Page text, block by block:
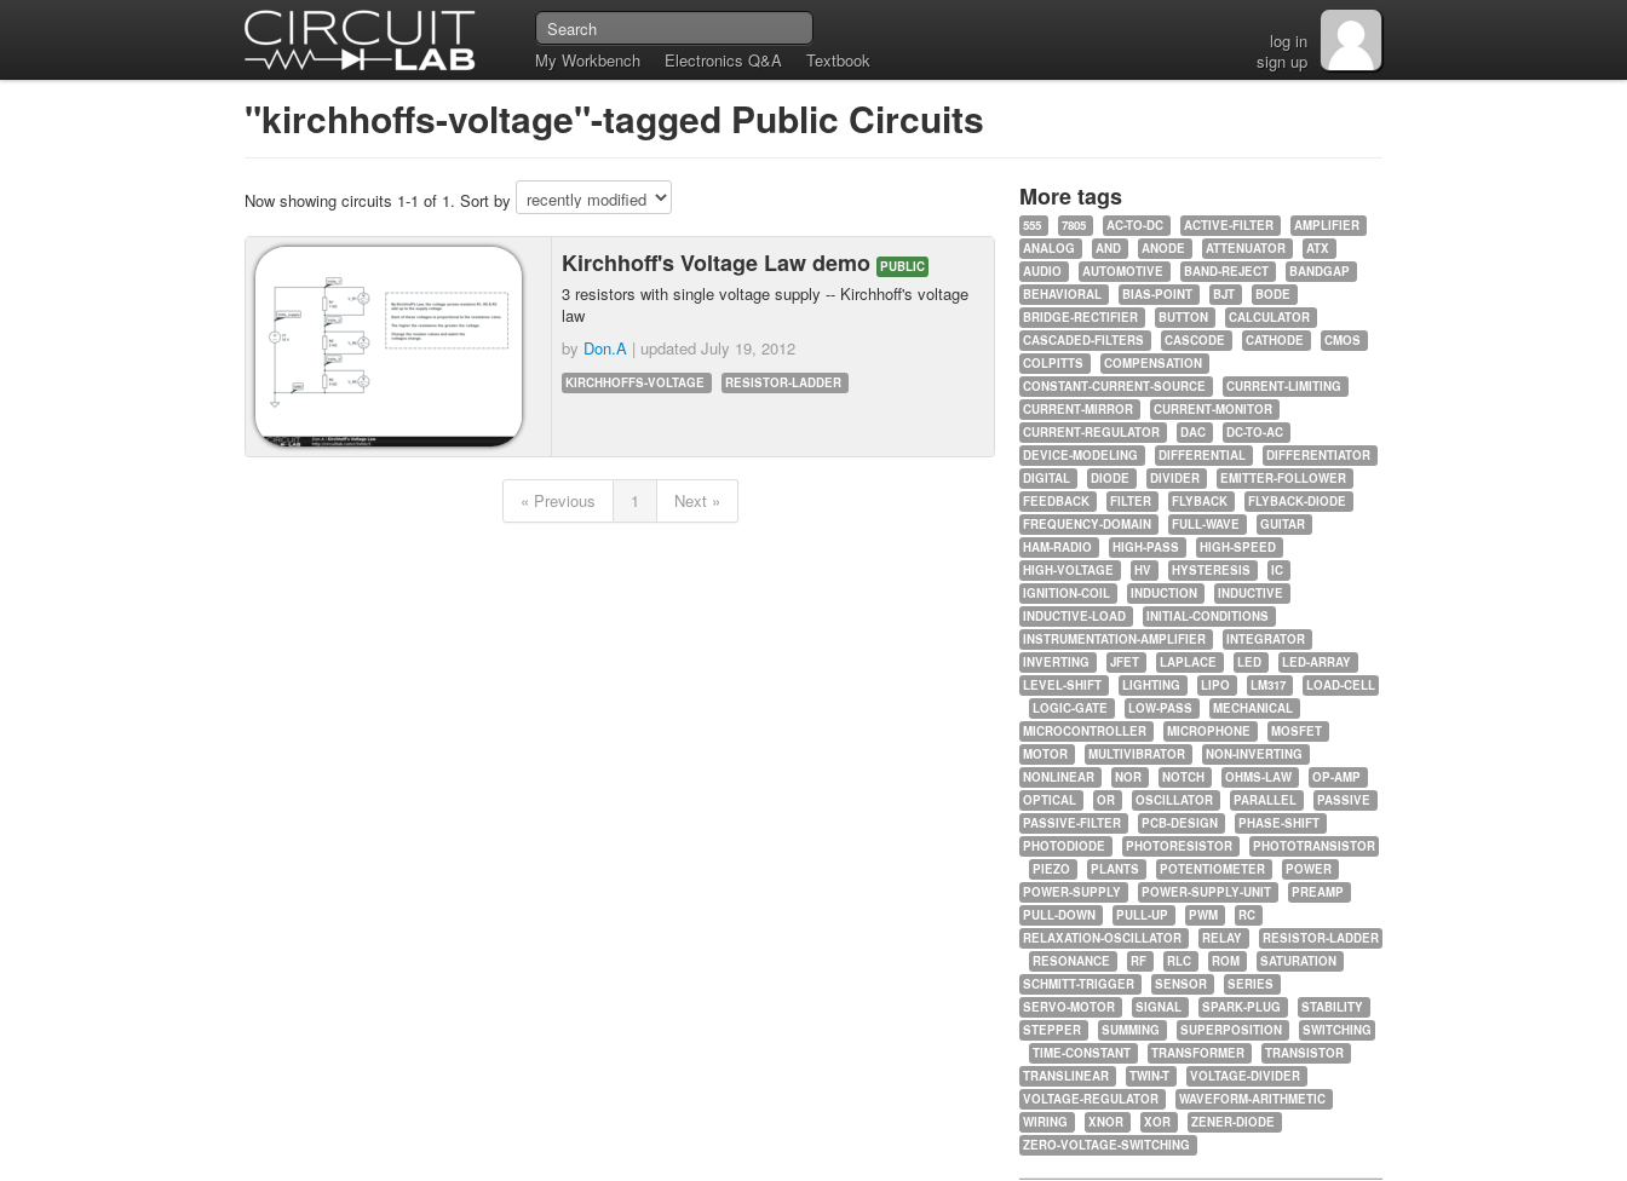
My Workbench Electronics Q&A Textbook
log in
sign up
"kirchhoffs-voltage"-tagged Public Circuits
Now showing circuits 1-1 of 1. Sort by
Kirchhoff's Voltage Law demo PUBLIC
3 resistors with single voltage supply -- Kirchhoff's voltage
law
by Don.A | updated July 19, 2012
KIRCHHOFFS-VOLTAGE RESISTOR-LADDER
« Previous 1 Next »
More tags
555 7805 AC-TO-DC ACTIVE-FILTER
AMPLIFIER
ANALOG
AND ANODE ATTENUATOR
ATX
AUDIO
AUTOMOTIVE BAND-REJECT
BANDGAP
BEHAVIORAL
BIAS-POINT BJT
BODE
BRIDGE-RECTIFIER
BUTTON
CALCULATOR
CASCADED-FILTERS
CASCODE CATHODE
CMOS
COLPITTS
COMPENSATION
CONSTANT-CURRENT-SOURCE
CURRENT-LIMITING
CURRENT-MIRROR
CURRENT-MONITOR
CURRENT-REGULATOR
DAC
DC-TO-AC
DEVICE-MODELING
DIFFERENTIAL
DIFFERENTIATOR
DIGITAL
DIODE DIVIDER
EMITTER-FOLLOWER
FEEDBACK
FILTER FLYBACK
FLYBACK-DIODE
FREQUENCY-DOMAIN
FULL-WAVE
GUITAR
HAM-RADIO
HIGH-PASS
HIGH-SPEED
HIGH-VOLTAGE
HV HYSTERESIS
IC
IGNITION-COIL
INDUCTION
INDUCTIVE
INDUCTIVE-LOAD
INITIAL-CONDITIONS
INSTRUMENTATION-AMPLIFIER
INTEGRATOR
INVERTING
JFET LAPLACE LED
LED-ARRAY
LEVEL-SHIFT
LIGHTING LIPO LM317
LOAD-CELL
LOGIC-GATE
LOW-PASS
MECHANICAL
MICROCONTROLLER
MICROPHONE
MOSFET
MOTOR
MULTIVIBRATOR
NON-INVERTING
NONLINEAR
NOR NOTCH OHMS-LAW
OP-AMP
OPTICAL
OR OSCILLATOR PARALLEL
PASSIVE
PASSIVE-FILTER
PCB-DESIGN
PHASE-SHIFT
PHOTODIODE
PHOTORESISTOR
PHOTOTRANSISTOR
PIEZO
PLANTS POTENTIOMETER
POWER
POWER-SUPPLY
POWER-SUPPLY-UNIT
PREAMP
PULL-DOWN
PULL-UP PWM
RC
RELAXATION-OSCILLATOR
RELAY
RESISTOR-LADDER
RESONANCE
RF RLC ROM
SATURATION
SCHMITT-TRIGGER
SENSOR
SERIES
SERVO-MOTOR
SIGNAL SPARK-PLUG
STABILITY
STEPPER
SUMMING SUPERPOSITION
SWITCHING
TIME-CONSTANT
TRANSFORMER
TRANSISTOR
TRANSLINEAR
TWIN-T
VOLTAGE-DIVIDER
VOLTAGE-REGULATOR
WAVEFORM-ARITHMETIC
WIRING
XNOR XOR
ZENER-DIODE
ZERO-VOLTAGE-SWITCHING